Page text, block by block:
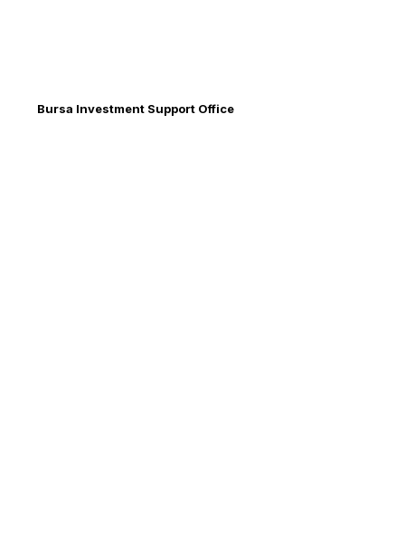
Bursa Investment Support Office